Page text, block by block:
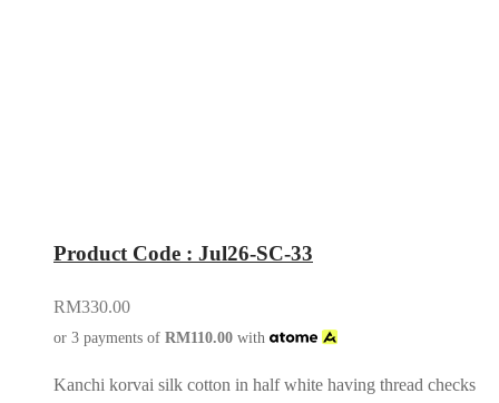
Product Code : Jul26-SC-33
RM330.00
or 3 payments of RM110.00 with
Kanchi korvai silk cotton in half white having thread checks